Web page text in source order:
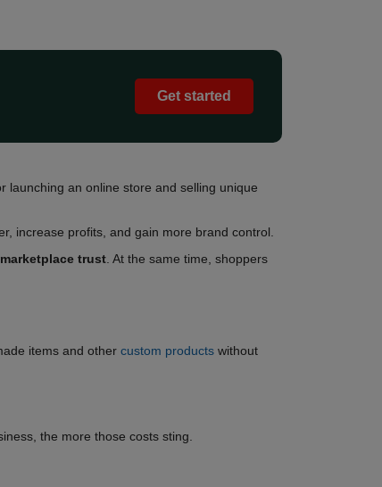
Get started
launching an online store and selling unique
increase profits, and gain more brand control.
trust . At the same time, shoppers
items and other custom products without
the more those costs sting.